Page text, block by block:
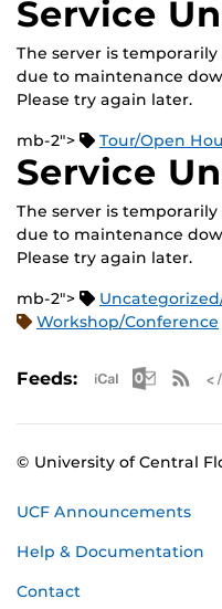
Service
The server is
due to maintenance
Please try again later.
mb-2"> Tour/Open
Service
The server is
due to maintenance
Please try again later.
mb-2">
Workshop/Conference
Feeds: Apple
© University of Central
UCF Announcements
Help & Documentation
Contact